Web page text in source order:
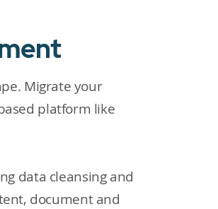
Migrate your
platform like
data cleansing and
document and